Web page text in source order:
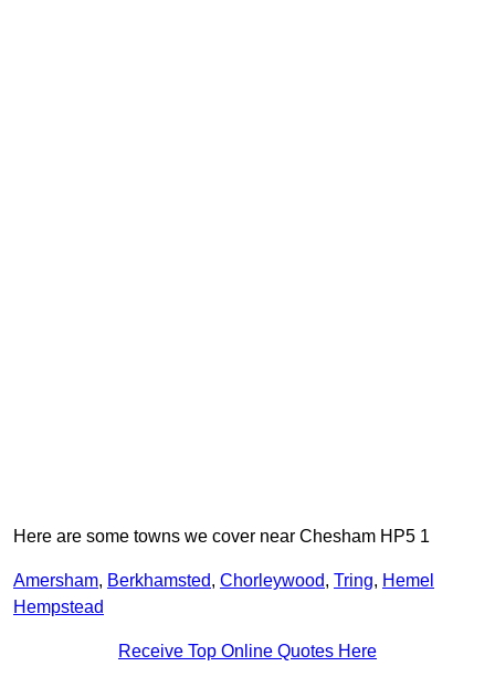
Here are some towns we cover near Chesham HP5 1
Amersham, Berkhamsted, Chorleywood, Tring, Hemel
Hempstead
Receive Top Online Quotes Here